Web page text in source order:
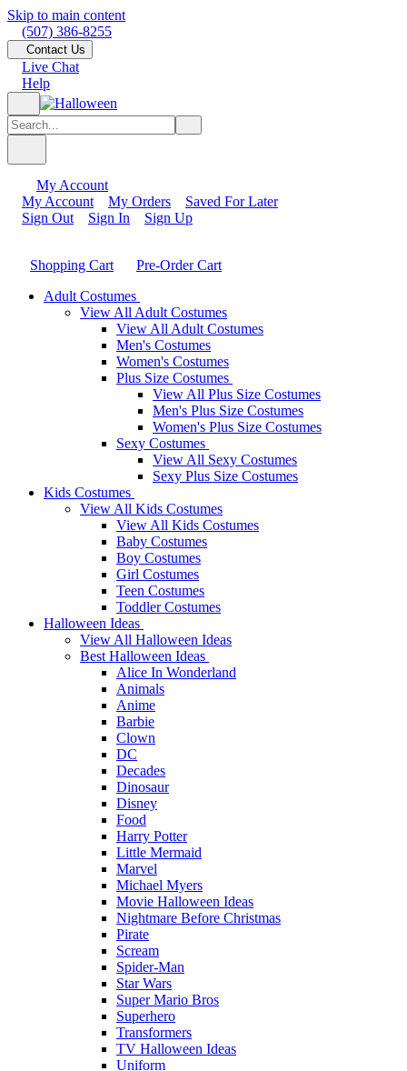
Skip to main content
(507) 386-8255
Contact Us
Live Chat
Help
My Account
My Account
My Orders
Saved For Later
Sign Out
Sign In Sign Up
Shopping Cart
Pre-Order Cart
Adult Costumes
View All Adult Costumes
View All Adult Costumes
Men's Costumes
Women's Costumes
Plus Size Costumes
View All Plus Size Costumes
Men's Plus Size Costumes
Women's Plus Size Costumes
Sexy Costumes
View All Sexy Costumes
Sexy Plus Size Costumes
Kids Costumes
View All Kids Costumes
View All Kids Costumes
Baby Costumes
Boy Costumes
Girl Costumes
Teen Costumes
Toddler Costumes
Halloween Ideas
View All Halloween Ideas
Best Halloween Ideas
Alice In Wonderland
Animals
Anime
Barbie
Clown
DC
Decades
Dinosaur
Disney
Food
Harry Potter
Little Mermaid
Marvel
Michael Myers
Movie Halloween Ideas
Nightmare Before Christmas
Pirate
Scream
Spider-Man
Star Wars
Super Mario Bros
Superhero
Transformers
TV Halloween Ideas
Uniform